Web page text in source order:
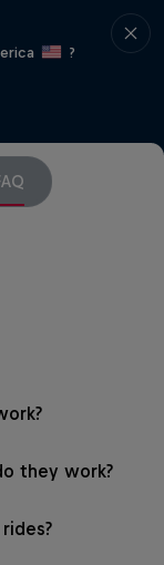
?
they work?